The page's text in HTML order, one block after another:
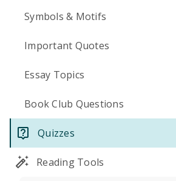
Symbols & Motifs
Important Quotes
Essay Topics
Book Club Questions
Quizzes
Reading Tools